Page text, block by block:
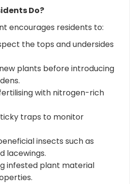
Do?
encourages residents to:
the tops and undersides
plants before introducing
with nitrogen-rich
traps to monitor
insects such as
lacewings.
infested plant material